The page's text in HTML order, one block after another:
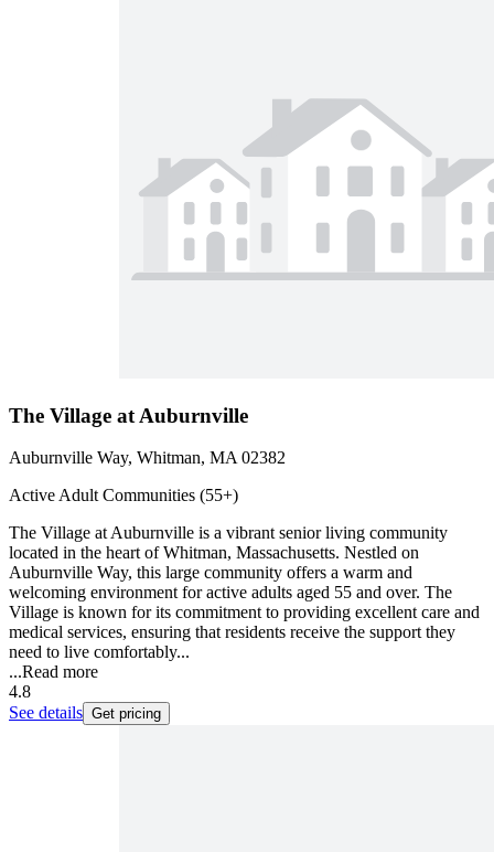
The Village at Auburnville
Auburnville Way, Whitman, MA 02382
Active Adult Communities (55+)
The Village at Auburnville is a vibrant senior living community
located in the heart of Whitman, Massachusetts. Nestled on
Auburnville Way, this large community offers a warm and
welcoming environment for active adults aged 55 and over. The
Village is known for its commitment to providing excellent care and
medical services, ensuring that residents receive the support they
need to live comfortably...
...Read more
4.8
See details Get pricing